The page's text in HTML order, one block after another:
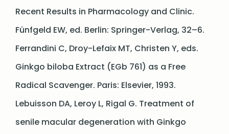
Recent Results in Pharmacology and Clinic.
Fünfgeld EW, ed. Berlin: Springer-Verlag, 32–6.
Ferrandini C, Droy-Lefaix MT, Christen Y, eds.
Ginkgo biloba Extract (EGb 761) as a Free
Radical Scavenger. Paris: Elsevier, 1993.
Lebuisson DA, Leroy L, Rigal G. Treatment of
senile macular degeneration with Ginkgo